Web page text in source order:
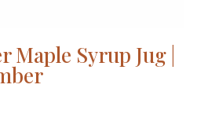
Maple Syrup Jug |